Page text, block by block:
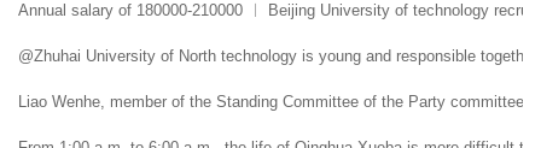
Annual salary of 180000-210000 ︱ Beijing University of technology
@Zhuhai University of North technology is young and responsible
Liao Wenhe, member of the Standing Committee of the Party committee